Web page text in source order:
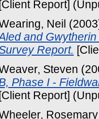
[Client Report]
Neil
and
Report.
Steven
Phase I -
Report]
Rosemary